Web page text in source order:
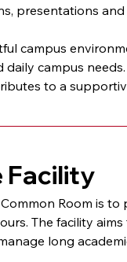
presentations
campus
campus needs.
to a
Facility
Room is
The facility
long